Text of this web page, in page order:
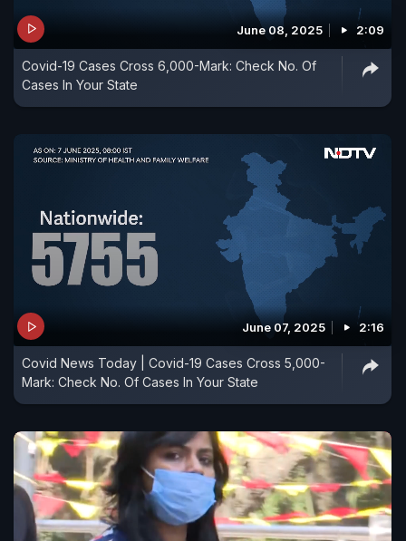
June 08, 2025 2:09
Covid-19 Cases Cross 6,000-Mark: Check No. Of
Cases In Your State
June 07, 2025 2:16
Covid News Today | Covid-19 Cases Cross 5,000-
Mark: Check No. Of Cases In Your State